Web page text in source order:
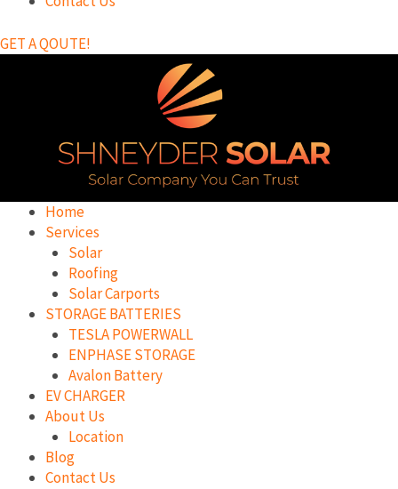
GET A QOUTE!
Home
Services
Solar
Roofing
Solar Carports
STORAGE BATTERIES
TESLA POWERWALL
ENPHASE STORAGE
Avalon Battery
EV CHARGER
About Us
Location
Blog
Contact Us